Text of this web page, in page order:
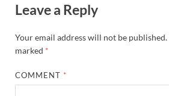
Leave a Reply
Your email address will not be published.
marked *
COMMENT *